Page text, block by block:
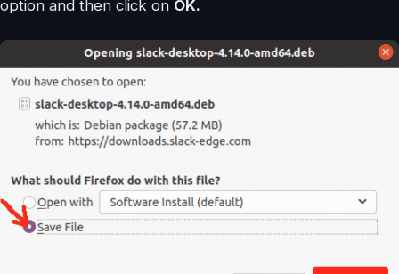
option and then click on OK.